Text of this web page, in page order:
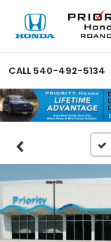
CALL 540-492-5134